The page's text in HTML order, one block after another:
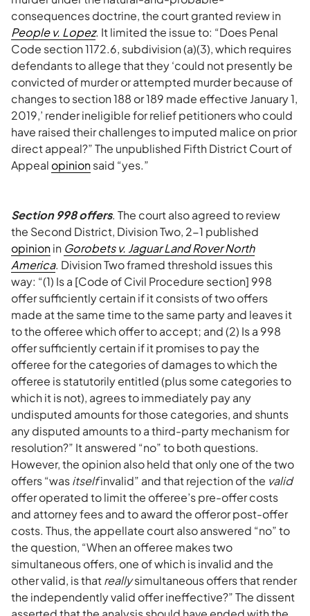
consequences doctrine, the court granted review in
People v. Lopez. It limited the issue to: “Does Penal
Code section 1172.6, subdivision (a)(3), which requires
defendants to allege that they ‘could not presently be
convicted of murder or attempted murder because of
changes to section 188 or 189 made effective January 1,
2019,’ render ineligible for relief petitioners who could
have raised their challenges to imputed malice on prior
direct appeal?” The unpublished Fifth District Court of
Appeal opinionsaid “yes.”
Section 998 offers. The court also agreed to review
the Second District, Division Two, 2-1 published
opinionin Gorobets v. Jaguar Land Rover North
America. Division Two framed threshold issues this
way: “(1) Is a [Code of Civil Procedure section] 998
offer sufficiently certain if it consists of two offers
made at the same time to the same party and leaves it
to the offeree which offer to accept; and (2) Is a 998
offer sufficiently certain if it promises to pay the
offeree for the categories of damages to which the
offeree is statutorily entitled (plus some categories to
which it is not), agrees to immediately pay any
undisputed amounts for those categories, and shunts
any disputed amounts to a third-party mechanism for
resolution?” It answered “no” to both questions.
However, the opinion also held that only one of the two
offers “wasitselfinvalid” and that rejection of the valid
offer operated to limit the offeree’s pre-offer costs
and attorney fees and to award the offeror post-offer
costs. Thus, the appellate court also answered “no” to
the question, “When an offeree makes two
simultaneous offers, one of which is invalid and the
other valid, is thatreallysimultaneous offers that render
the independently valid offer ineffective?” The dissent